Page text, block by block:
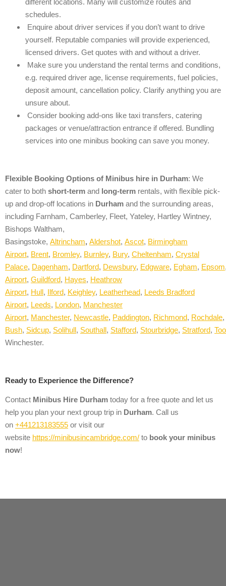
different locations. Many will customize routes and
schedules.
Enquire about driver services if you don’t want to drive
yourself. Reputable companies will provide experienced,
licensed drivers. Get quotes with and without a driver.
Make sure you understand the rental terms and conditions,
e.g. required driver age, license requirements, fuel policies,
deposit amount, cancellation policy. Clarify anything you are
unsure about.
Consider booking add-ons like taxi transfers, catering
packages or venue/attraction entrance if offered. Bundling
services into one minibus booking can save you money.
Flexible Booking Options of Minibus hire in Durham: We
cater to both short-term and long-term rentals, with flexible pick-
up and drop-off locations in Durham and the surrounding areas,
including Farnham, Camberley, Fleet, Yateley, Hartley Wintney,
Bishops Waltham,
Basingstoke, Altrincham, Aldershot, Ascot, Birmingham
Airport, Brent, Bromley, Burnley, Bury, Cheltenham, Crystal
Palace, Dagenham, Dartford, Dewsbury, Edgware, Egham, Epsom
Airport, Guildford, Hayes, Heathrow
Airport, Hull, Ilford, Keighley, Leatherhead, Leeds Bradford
Airport, Leeds, London, Manchester
Airport, Manchester, Newcastle, Paddington, Richmond, Rochdale,
Bush, Sidcup, Solihull, Southall, Stafford, Stourbridge, Stratford,
Winchester.
Ready to Experience the Difference?
Contact Minibus Hire Durham today for a free quote and let us
help you plan your next group trip in Durham. Call us
on +441213183555 or visit our
website https://minibusincambridge.com/ to book your minibus
now!